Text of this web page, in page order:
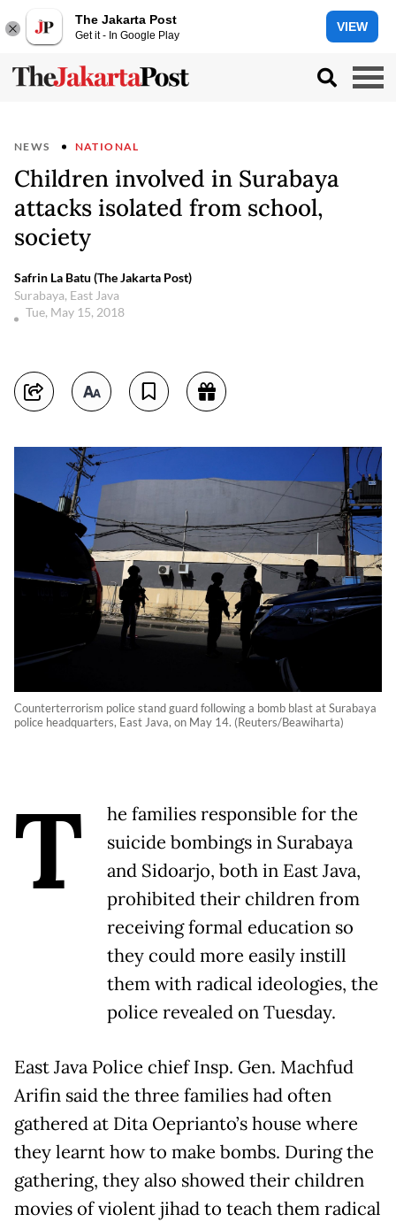
The Jakarta Post
Get it - In Google Play
VIEW
NEWS NATIONAL
Children involved in Surabaya
attacks isolated from school,
society
Safrin La Batu (The Jakarta Post)
Surabaya, East Java
Tue, May 15, 2018
Counterterrorism police stand guard following a bomb blast at Surabaya
police headquarters, East Java, on May 14. (Reuters/Beawiharta)
T
he families responsible for the
suicide bombings in Surabaya
and Sidoarjo, both in East Java,
prohibited their children from
receiving formal education so
they could more easily instill
them with radical ideologies, the
police revealed on Tuesday.
East Java Police chief Insp. Gen. Machfud
Arifin said the three families had often
gathered at Dita Oeprianto’s house where
they learnt how to make bombs. During the
gathering, they also showed their children
movies of violent jihad to teach them radical